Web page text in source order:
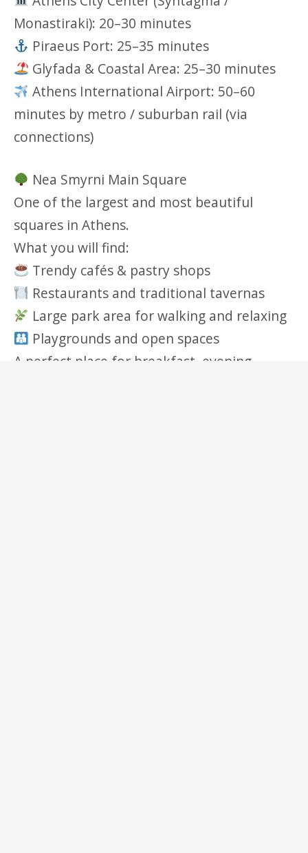
Monastiraki): 20–30 minutes
Piraeus Port: 25–35 minutes
Glyfada & Coastal Area: 25–30 minutes
Athens International Airport: 50–60
minutes by metro / suburban rail (via
connections)
Nea Smyrni Main Square
One of the largest and most beautiful
squares in Athens.
What you will find:
Trendy cafés & pastry shops
Restaurants and traditional tavernas
Large park area for walking and relaxing
Playgrounds and open spaces
A perfect place for breakfast, evening